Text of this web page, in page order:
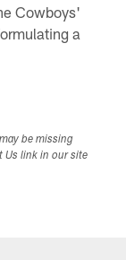
Cowboys'
a
be missing
Us link in our site